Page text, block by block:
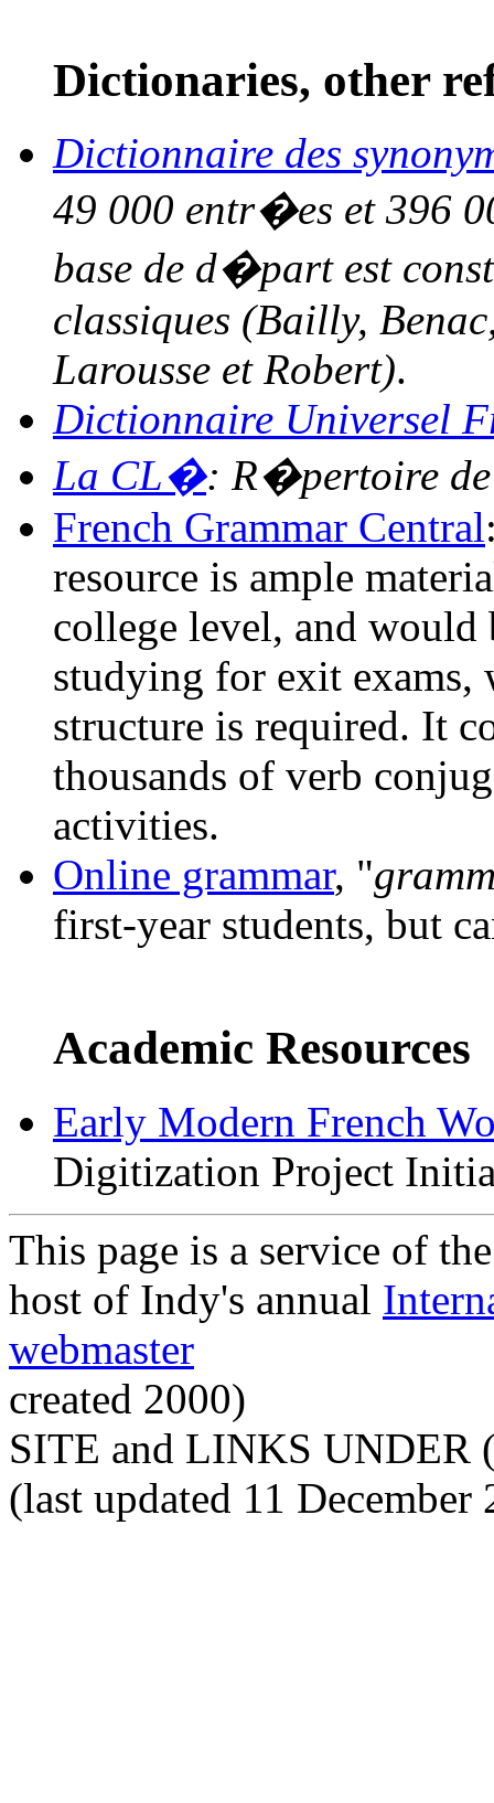
Dictionaries, other
Dictionnaire des
49 000 entr�es et 396
base de d�part est
classiques (Bailly,
Larousse et Robert).
Dictionnaire Universel
La CL�: R�pertoire
French Grammar Central
resource is ample
college level, and
studying for exit exams,
structure is required. It
thousands of verb
activities.
Online grammar, "
first-year students, but
Academic Resources
Early Modern French
Digitization Project
This page is a service of
host of Indy's annual
webmaster
created 2000)
SITE and LINKS UNDER
(last updated 11 December